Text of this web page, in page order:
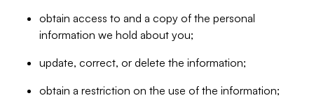
obtain access to and a copy of the personal
information we hold about you;
update, correct, or delete the information;
obtain a restriction on the use of the information;